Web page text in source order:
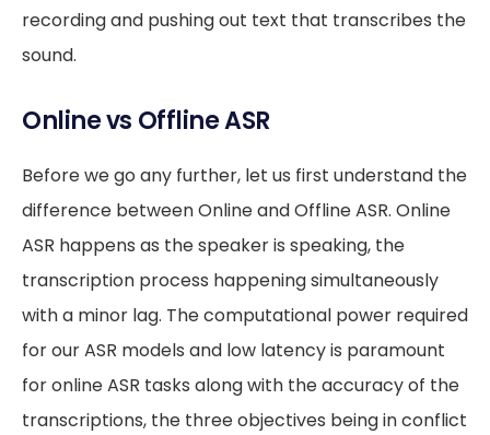
recording and pushing out text that transcribes the
sound.
Online vs Offline ASR
Before we go any further, let us first understand the
difference between Online and Offline ASR. Online
ASR happens as the speaker is speaking, the
transcription process happening simultaneously
with a minor lag. The computational power required
for our ASR models and low latency is paramount
for online ASR tasks along with the accuracy of the
transcriptions, the three objectives being in conflict